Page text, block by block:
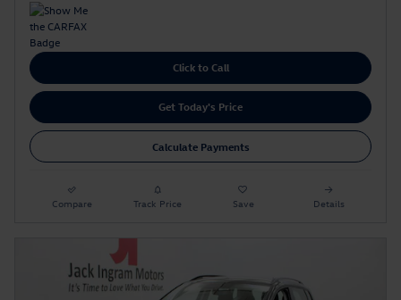
Click to Call
Get Today's Price
Calculate Payments
Compare Track Price Save Details